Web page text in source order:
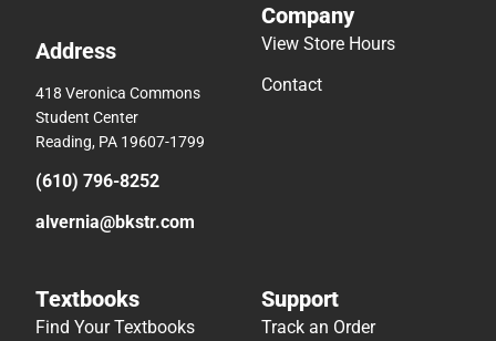
Address
418 Veronica Commons
Student Center
Reading, PA 19607-1799
(610) 796-8252
alvernia@bkstr.com
Company
View Store Hours
Contact
Textbooks
Find Your Textbooks
Support
Track an Order